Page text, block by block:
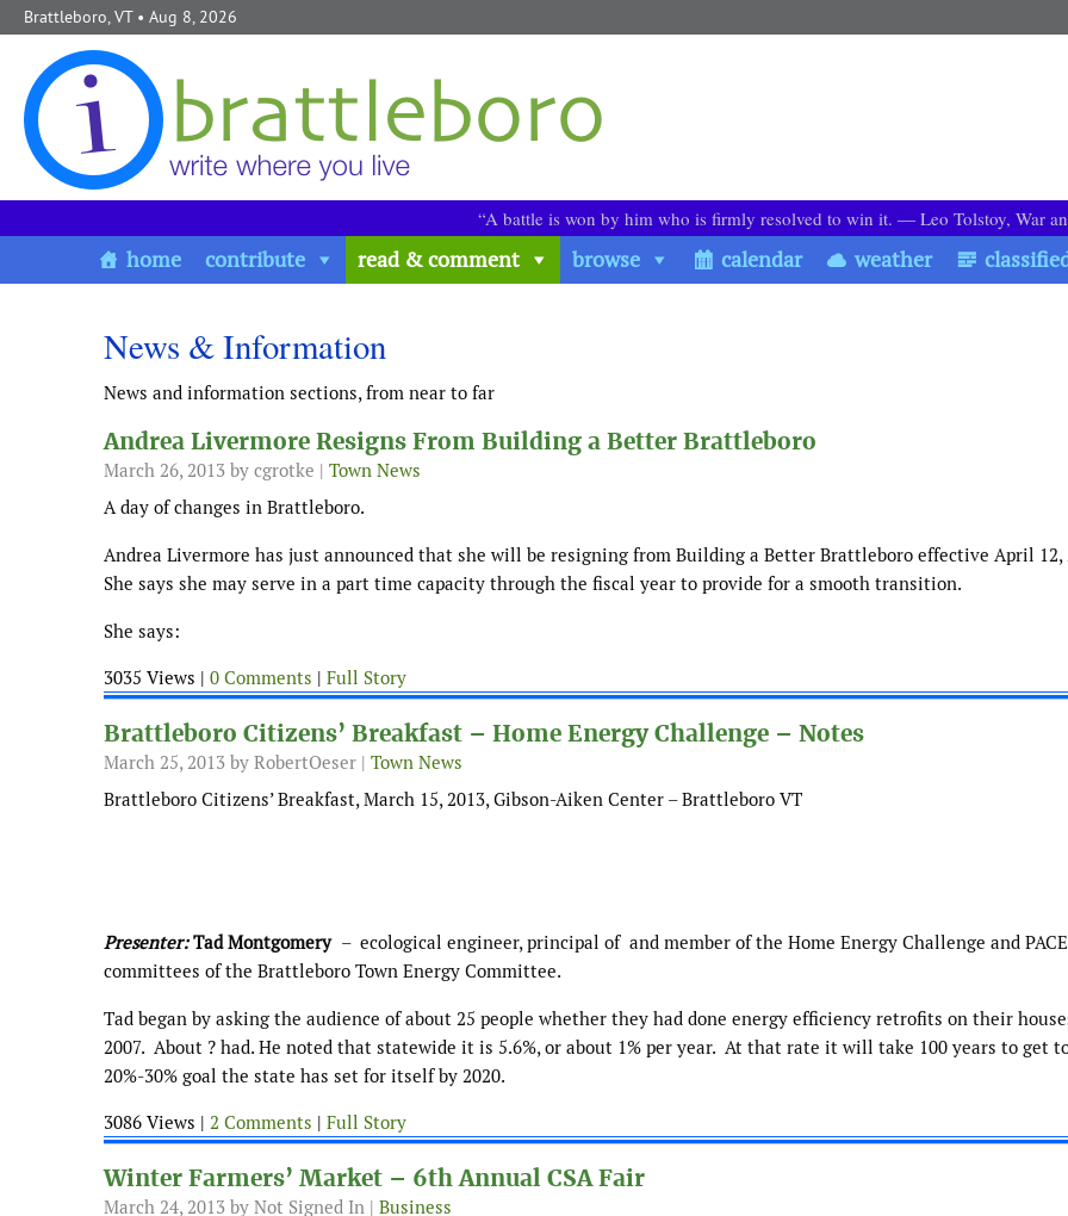
Skip to content
Brattleboro, VT• Aug 8, 2026
“A battle is won by him who is firmly resolved to win it. ― Leo Tolstoy, War
home contribute read & comment browse calendar weather
News & Information
News and information sections, from near to far
Andrea Livermore Resigns From Building a Better Brattleboro
March 26, 2013 by cgrotke | Town News
A day of changes in Brattleboro.
Andrea Livermore has just announced that she will be resigning from Building a Better Brattleboro effective April 12,
She says she may serve in a part time capacity through the fiscal year to provide for a smooth transition.
She says:
3035 Views | 0 Comments | Full Story
Brattleboro Citizens’ Breakfast – Home Energy Challenge – Notes
March 25, 2013 by RobertOeser | Town News
Brattleboro Citizens’ Breakfast, March 15, 2013, Gibson-Aiken Center – Brattleboro VT
Presenter:Tad Montgomery – ecological engineer, principal of and member of the Home Energy Challenge and
committees of the Brattleboro Town Energy Committee.
Tad began by asking the audience of about 25 people whether they had done energy efficiency retrofits on their
2007. About ? had. He noted that statewide it is 5.6%, or about 1% per year. At that rate it will take 100 years to get
20%-30% goal the state has set for itself by 2020.
3086 Views | 2 Comments | Full Story
Winter Farmers’ Market – 6th Annual CSA Fair
March 24, 2013 by Not Signed In | Business